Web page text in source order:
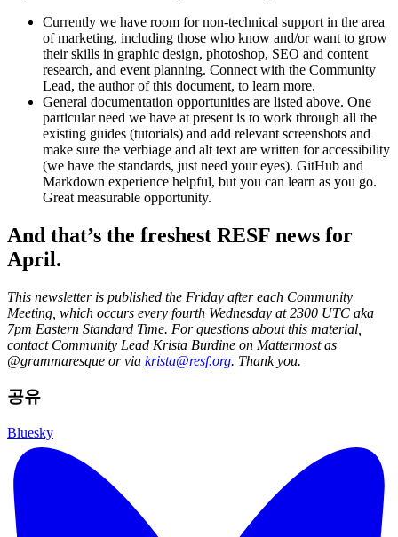
Currently we have room for non-technical support in the area
of marketing, including those who know and/or want to grow
their skills in graphic design, photoshop, SEO and content
research, and event planning. Connect with the Community
Lead, the author of this document, to learn more.
General documentation opportunities are listed above. One
particular need we have at present is to work through all the
existing guides (tutorials) and add relevant screenshots and
make sure the verbiage and alt text are written for accessibility
(we have the standards, just need your eyes). GitHub and
Markdown experience helpful, but you can learn as you go.
Great measurable opportunity.
And that’s the freshest RESF news for
April.
This newsletter is published the Friday after each Community
Meeting, which occurs every fourth Wednesday at 2300 UTC aka
7pm Eastern Standard Time. For questions about this material,
contact Community Lead Krista Burdine on Mattermost as
@grammaresque or via krista@resf.org. Thank you.
공유
Bluesky